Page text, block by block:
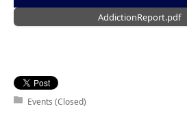
AddictionReport.pdf
Events (Closed)